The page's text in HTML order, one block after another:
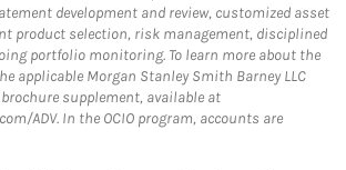
development and review, customized asset
product selection, risk management, disciplined
portfolio monitoring. To learn more about the
applicable Morgan Stanley Smith Barney LLC
supplement, available at
ADV. In the OCIO program, accounts are